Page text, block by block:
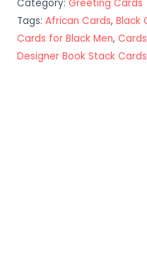
Category: Greeting Cards
Tags: African Cards, Black
Cards for Black Men,
Designer Book Stack Cards